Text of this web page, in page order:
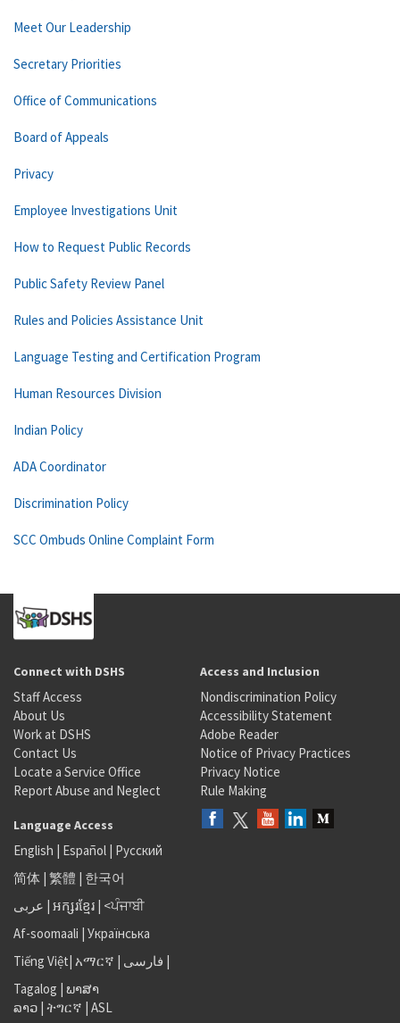
Meet Our Leadership
Secretary Priorities
Office of Communications
Board of Appeals
Privacy
Employee Investigations Unit
How to Request Public Records
Public Safety Review Panel
Rules and Policies Assistance Unit
Language Testing and Certification Program
Human Resources Division
Indian Policy
ADA Coordinator
Discrimination Policy
SCC Ombuds Online Complaint Form
Connect with DSHS
Staff Access
About Us
Work at DSHS
Contact Us
Locate a Service Office
Report Abuse and Neglect
Access and Inclusion
Nondiscrimination Policy
Accessibility Statement
Adobe Reader
Notice of Privacy Practices
Privacy Notice
Rule Making
Language Access
English | Español | Русский
简体 | 繁體 | 한국어
عربى | អក្សរខ្មែរ | <ਪੰਜਾਬੀ
Af-soomaali | Українська
Tiếng Việt| አማርኛ | فارسی |
Tagalog | ພາສາ
ລາວ | ትግርኛ | ASL